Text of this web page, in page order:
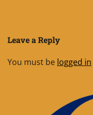
Leave a Reply
You must be logged in